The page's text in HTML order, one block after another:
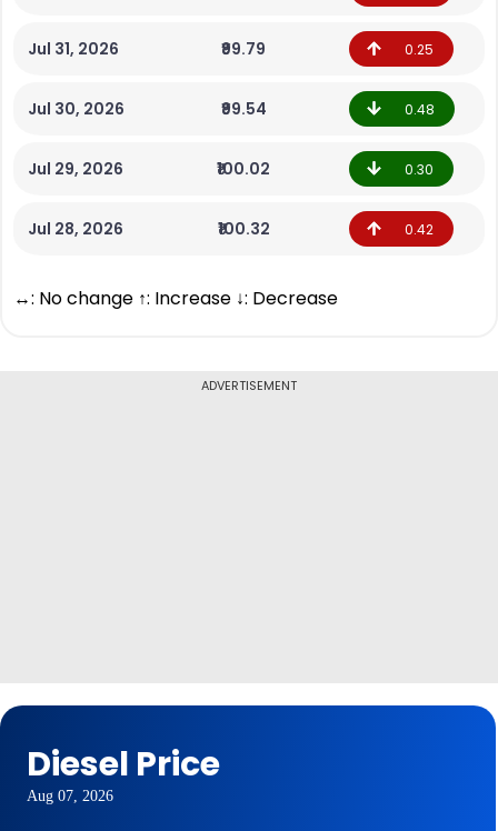
Jul 31, 2026 ₹99.79 0.25
Jul 30, 2026 ₹99.54 0.48
Jul 29, 2026 ₹100.02 0.30
Jul 28, 2026 ₹100.32 0.42
↔: No change ↑: Increase ↓: Decrease
ADVERTISEMENT
Diesel Price
Aug 07, 2026